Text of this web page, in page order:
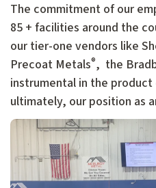
The commitment of our
85 + facilities around the
our tier-one vendors like
Precoat Metals®, the
instrumental in the
ultimately, our position as